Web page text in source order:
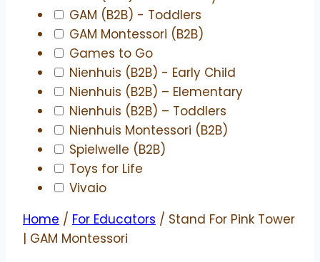
GAM (B2B) - Toddlers
GAM Montessori (B2B)
Games to Go
Nienhuis (B2B) - Early Child
Nienhuis (B2B) – Elementary
Nienhuis (B2B) – Toddlers
Nienhuis Montessori (B2B)
Spielwelle (B2B)
Toys for Life
Vivaio
Home / For Educators / Stand For Pink Tower
| GAM Montessori